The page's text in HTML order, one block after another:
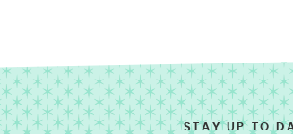
STAY UP TO